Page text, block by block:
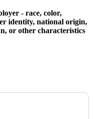
- race, color,
identity, national origin,
or other characteristics